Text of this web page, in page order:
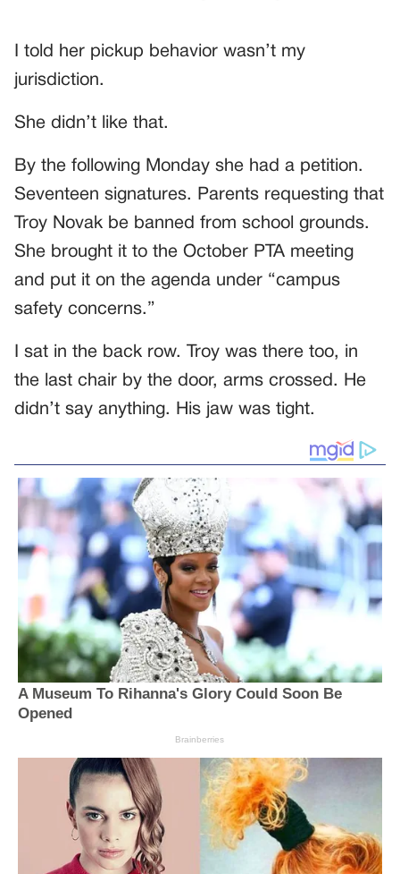
I told her pickup behavior wasn’t my
jurisdiction.
She didn’t like that.
By the following Monday she had a petition.
Seventeen signatures. Parents requesting that
Troy Novak be banned from school grounds.
She brought it to the October PTA meeting
and put it on the agenda under “campus
safety concerns.”
I sat in the back row. Troy was there too, in
the last chair by the door, arms crossed. He
didn’t say anything. His jaw was tight.